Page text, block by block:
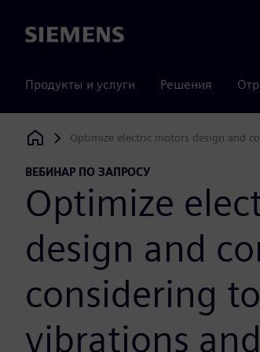
Siemens
Продукты и услуги Решения
Siemens Digital Industries Software
Optimize electric motors design and
ВЕБИНАР ПО ЗАПРОСУ
Optimize
design and
considering
vibrations